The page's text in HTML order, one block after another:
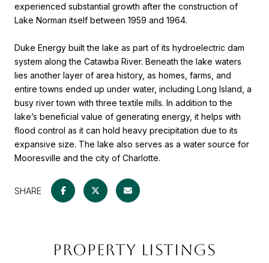
experienced substantial growth after the construction of
Lake Norman itself between 1959 and 1964.
Duke Energy built the lake as part of its hydroelectric dam
system along the Catawba River. Beneath the lake waters
lies another layer of area history, as homes, farms, and
entire towns ended up under water, including Long Island, a
busy river town with three textile mills. In addition to the
lake’s beneficial value of generating energy, it helps with
flood control as it can hold heavy precipitation due to its
expansive size. The lake also serves as a water source for
Mooresville and the city of Charlotte.
SHARE
PROPERTY LISTINGS